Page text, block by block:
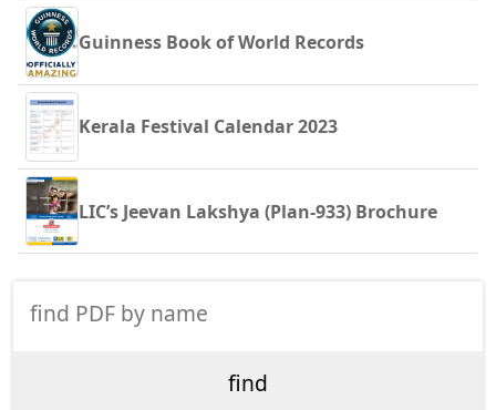
Guinness Book of World Records
Kerala Festival Calendar 2023
LIC’s Jeevan Lakshya (Plan-933) Brochure